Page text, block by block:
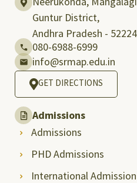
Guntur District,
Andhra Pradesh -
080-6988-6999
info@srmap.edu.in
GET DIRECTIONS
Admissions
Admissions
PHD Admissions
International Admission